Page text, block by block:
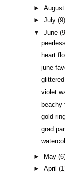
►
►July(9)
▼June
heart
june
violet
beachy
gold
grad
► May
►April